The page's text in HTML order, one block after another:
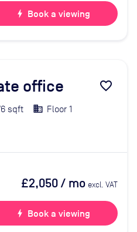
bolt Book a viewing
office favorite_border
sqft Floor 1
£2,050/ mo excl. VAT
bolt Book a viewing